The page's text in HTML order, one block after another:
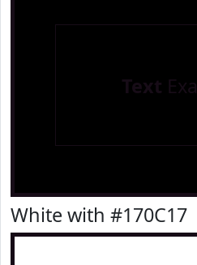
White with #170C17